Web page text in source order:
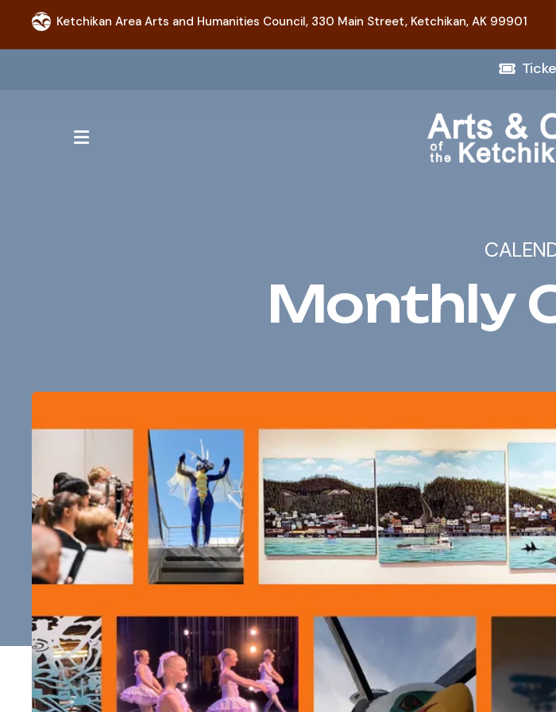
Ketchikan Area Arts and Humanities Council, 330 Main Street, Ketchikan, AK 99901
MENU
Monthly